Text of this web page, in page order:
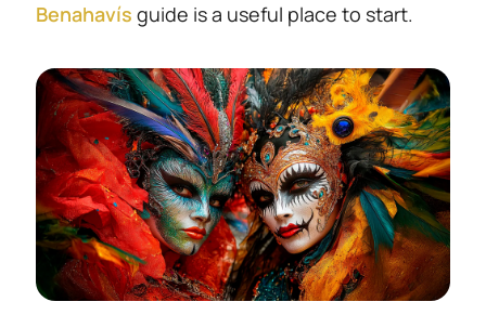
Benahavís guide is a useful place to start.